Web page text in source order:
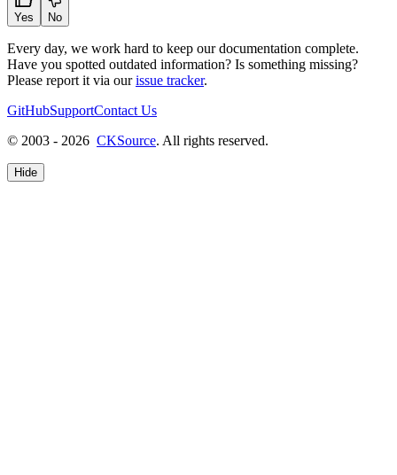
Yes No
Every day, we work hard to keep our documentation complete.
Have you spotted outdated information? Is something missing?
Please report it via ourissue tracker.
GitHubSupportContact Us
© 2003 - 2026 CKSource. All rights reserved.
Hide